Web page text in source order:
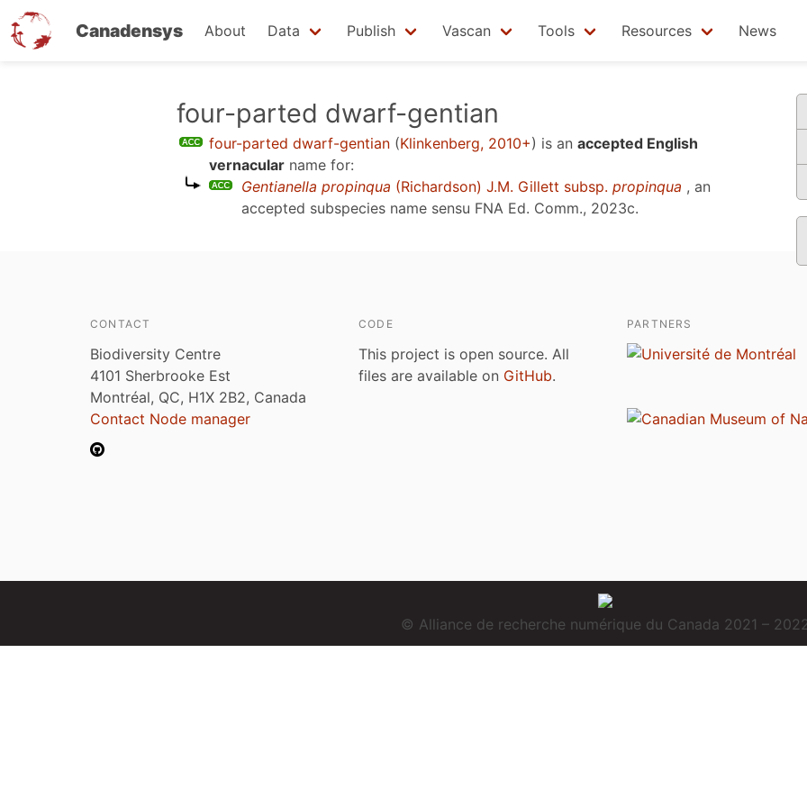
Canadensys About Data Publish Vascan Tools Resources News
four-parted dwarf-gentian
four-parted dwarf-gentian (Klinkenberg, 2010+) is an accepted English
vernacular name for:
Gentianella propinqua (Richardson) J.M. Gillett subsp. propinqua , an
accepted subspecies name sensu FNA Ed. Comm., 2023c.
CONTACT
Biodiversity Centre
4101 Sherbrooke Est
Montréal, QC, H1X 2B2, Canada
Contact Node manager
CODE
This project is open source. All
files are available on GitHub.
PARTNERS
© Alliance de recherche numérique du Canada 2021 –